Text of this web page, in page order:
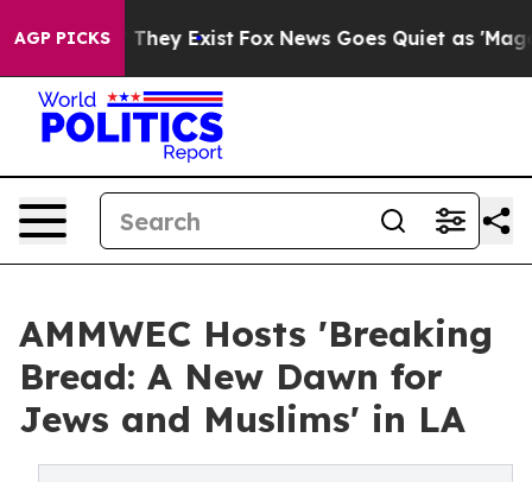
AGP PICKS
They Exist Fox News Goes Quiet as 'Maga
AMMWEC Hosts 'Breaking
Bread: A New Dawn for
Jews and Muslims' in LA